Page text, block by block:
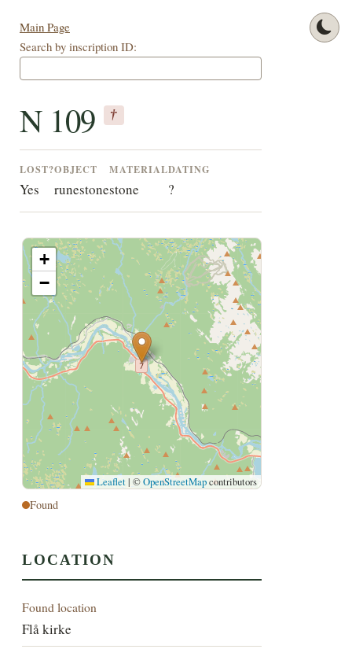
Main Page
Search by inscription ID:
N 109 †
LOST?
Yes
OBJECT
runestone
MATERIAL
stone
DATING
?
+
−
Leaflet | ©OpenStreetMapcontributors
Found
LOCATION
Found location
Flå kirke